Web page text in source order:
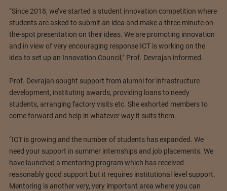
“Since 2018, we’ve started a student innovation competition where
students are asked to submit an idea and make a three minute on-
the-spot presentation on their ideas. We are promoting innovation
and in view of very encouraging response ICT is working on the
idea to set up an Innovation Council,” Prof. Devrajan informed.
Prof. Devrajan sought support from alumni for infrastructure
development, instituting awards, providing loans to needy
students, arranging factory visits etc. She exhorted members to
come forward and help in whatever way it suits them.
“ICT is growing and the number of students has expanded. We
need your support in summer internships and job placements. We
have launched a mentoring program which has received
reasonably good support but it requires institutional level support.
Mentoring is another very, very important area where you can